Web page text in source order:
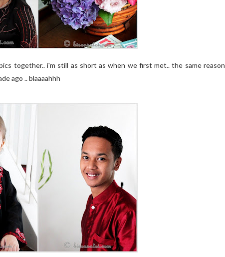
together.. i'm still as short as when we first met.. the same reason
ago .. blaaaahhh